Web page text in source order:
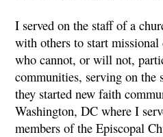
I served on the staff of a
with others to start
who cannot, or will not,
communities, serving on the
they started new faith
Washington, DC where I
members of the Episcopal